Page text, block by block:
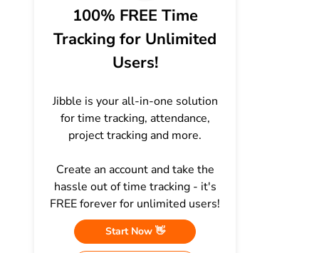
100% FREE Time
Tracking for Unlimited
Users!
Jibble is your all-in-one solution
for time tracking, attendance,
project tracking and more.
Create an account and take the
hassle out of time tracking - it's
FREE forever for unlimited users!
Start Now 👋